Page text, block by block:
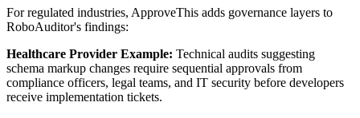
For regulated industries, ApproveThis adds governance layers to
RoboAuditor's findings:
Healthcare Provider Example: Technical audits suggesting
schema markup changes require sequential approvals from
compliance officers, legal teams, and IT security before developers
receive implementation tickets.